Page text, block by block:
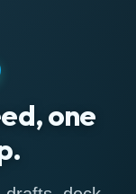
one